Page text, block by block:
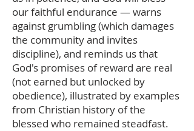
our faithful endurance — warns
against grumbling (which damages
the community and invites
discipline), and reminds us that
God's promises of reward are real
(not earned but unlocked by
obedience), illustrated by examples
from Christian history of the
blessed who remained steadfast.